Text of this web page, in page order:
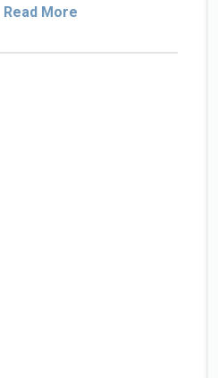
Read More